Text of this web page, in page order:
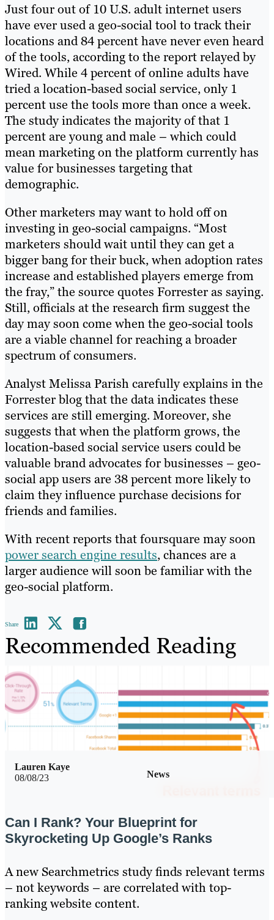
Just four out of 10 U.S. adult internet users
have ever used a geo-social tool to track their
locations and 84 percent have never even heard
of the tools, according to the report relayed by
Wired. While 4 percent of online adults have
tried a location-based social service, only 1
percent use the tools more than once a week.
The study indicates the majority of that 1
percent are young and male – which could
mean marketing on the platform currently has
value for businesses targeting that
demographic.
Other marketers may want to hold off on
investing in geo-social campaigns. “Most
marketers should wait until they can get a
bigger bang for their buck, when adoption rates
increase and established players emerge from
the fray,” the source quotes Forrester as saying.
Still, officials at the research firm suggest the
day may soon come when the geo-social tools
are a viable channel for reaching a broader
spectrum of consumers.
Analyst Melissa Parish carefully explains in the
Forrester blog that the data indicates these
services are still emerging. Moreover, she
suggests that when the platform grows, the
location-based social service users could be
valuable brand advocates for businesses – geo-
social app users are 38 percent more likely to
claim they influence purchase decisions for
friends and families.
With recent reports that foursquare may soon
power search engine results, chances are a
larger audience will soon be familiar with the
geo-social platform.
Share
Recommended Reading
08/08/23 News
Lauren Kaye
Can I Rank? Your Blueprint for
Skyrocketing Up Google’s Ranks
A new Searchmetrics study finds relevant terms
– not keywords – are correlated with top-
ranking website content.